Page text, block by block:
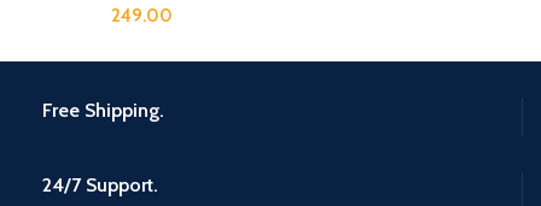
249.00
Free Shipping.
24/7 Support.